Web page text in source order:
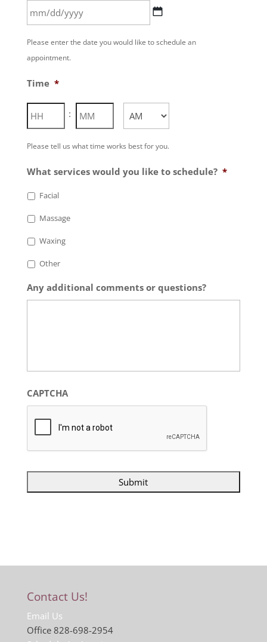
slash
DD
slash
Please enter the date you would like to schedule an
appointment.
Time *
:
Hours Minutes
Please tell us what time works best for you.
What services would you like to schedule? *
Facial
Massage
Waxing
Other
Any additional comments or questions?
CAPTCHA
Contact Us!
Email Us
Office 828-698-2954